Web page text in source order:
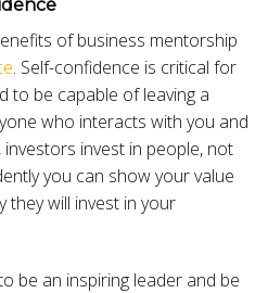
of business mentorship
. Self-confidence is critical for
to be capable of leaving a
who interacts with you and
invest in people, not
you can show your value
they will invest in your
be an inspiring leader and be